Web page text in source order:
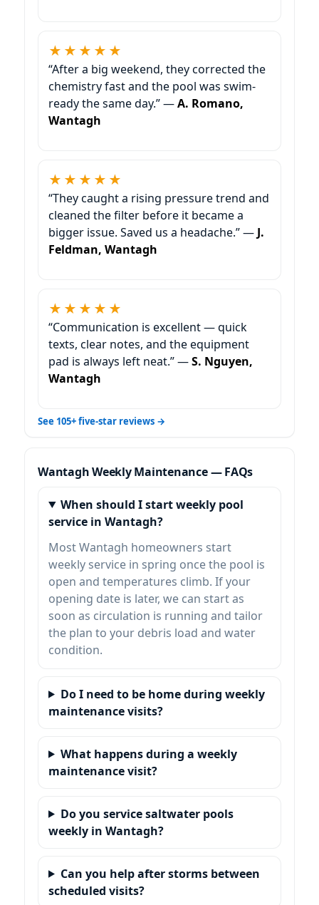
★★★★★
“After a big weekend, they corrected the
chemistry fast and the pool was swim-
ready the same day.” —A. Romano,
Wantagh
★★★★★
“They caught a rising pressure trend and
cleaned the filter before it became a
bigger issue. Saved us a headache.” — J.
Feldman, Wantagh
★★★★★
“Communication is excellent — quick
texts, clear notes, and the equipment
pad is always left neat.” —S. Nguyen,
Wantagh
See 105+ five-star reviews →
Weekly Maintenance — FAQs
When should I start weekly pool
service in Wantagh?
Most
homeowners start
weekly service in spring once the pool is
open and temperatures climb. If your
opening date is later, we can start as
soon as circulation is running and tailor
the plan to your debris load and water
condition.
Do I need to be home during weekly
maintenance visits?
What happens during a weekly
maintenance visit?
Do you service saltwater pools
weekly in Wantagh?
Can you help after storms between
scheduled visits?